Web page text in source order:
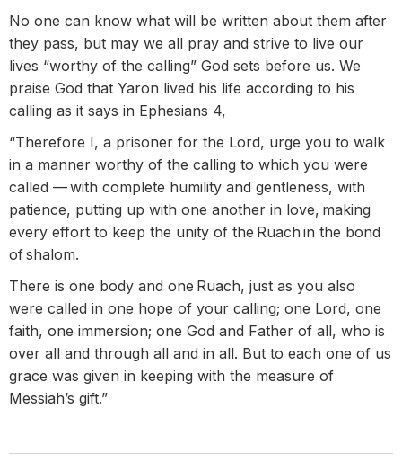
No one can know what will be written about them after
they pass, but may we all pray and strive to live our
lives “worthy of the calling” God sets before us. We
praise God that Yaron lived his life according to his
calling as it says in Ephesians 4,
“Therefore I, a prisoner for the Lord, urge you to walk
in a manner worthy of the calling to which you were
called — with complete humility and gentleness, with
patience, putting up with one another in love, making
every effort to keep the unity of the Ruach in the bond
of shalom.
There is one body and one Ruach, just as you also
were called in one hope of your calling; one Lord, one
faith, one immersion; one God and Father of all, who is
over all and through all and in all. But to each one of us
grace was given in keeping with the measure of
Messiah’s gift.”